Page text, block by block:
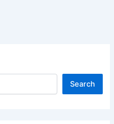
Search